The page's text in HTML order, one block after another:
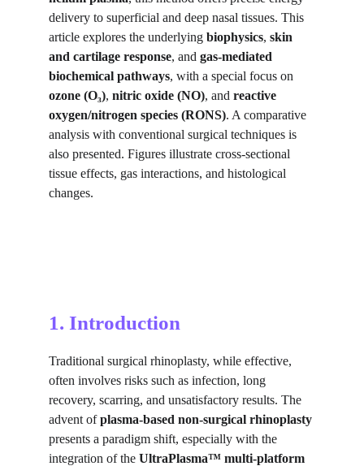
delivery to superficial and deep nasal tissues. This
article explores the underlying biophysics, skin
and cartilage response, and gas-mediated
biochemical pathways, with a special focus on
ozone (O₃), nitric oxide (NO), and reactive
oxygen/nitrogen species (RONS). A comparative
analysis with conventional surgical techniques is
also presented. Figures illustrate cross-sectional
tissue effects, gas interactions, and histological
changes.
1. Introduction
Traditional surgical rhinoplasty, while effective,
often involves risks such as infection, long
recovery, scarring, and unsatisfactory results. The
advent of plasma-based non-surgical rhinoplasty
presents a paradigm shift, especially with the
integration of the UltraPlasma™ multi-platform